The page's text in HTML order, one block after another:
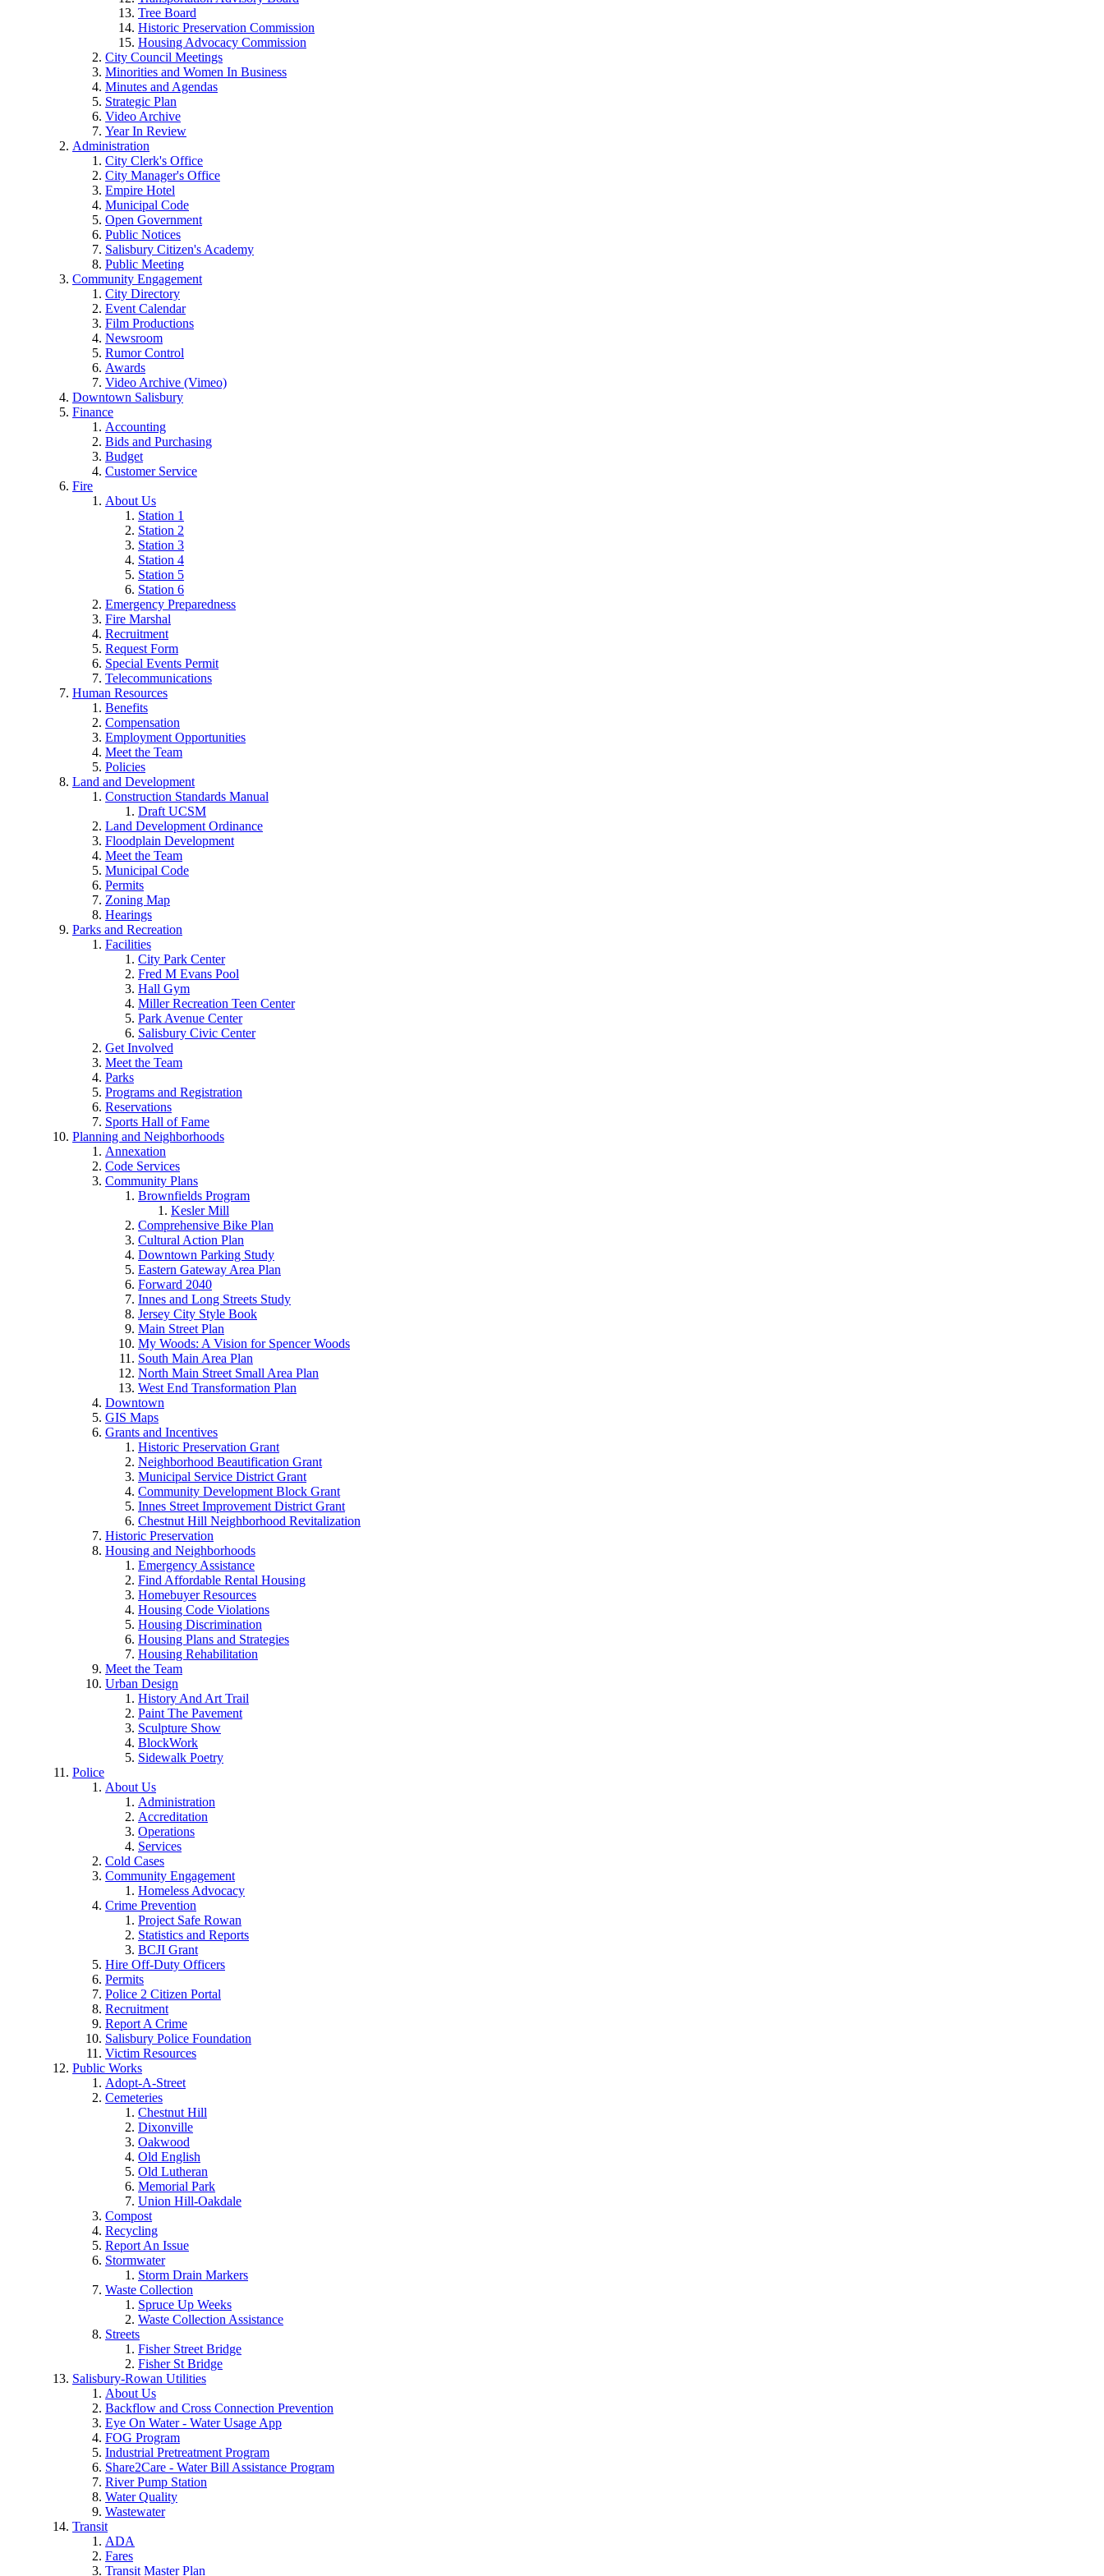
Tree Board
Historic Preservation Commission
Housing Advocacy Commission
City Council Meetings
Minorities and Women In Business
Minutes and Agendas
Strategic Plan
Video Archive
Year In Review
Administration
City Clerk's Office
City Manager's Office
Empire Hotel
Municipal Code
Open Government
Public Notices
Salisbury Citizen's Academy
Public Meeting
Community Engagement
City Directory
Event Calendar
Film Productions
Newsroom
Rumor Control
Awards
Video Archive (Vimeo)
Downtown Salisbury
Finance
Accounting
Bids and Purchasing
Budget
Customer Service
Fire
About Us
Station 1
Station 2
Station 3
Station 4
Station 5
Station 6
Emergency Preparedness
Fire Marshal
Recruitment
Request Form
Special Events Permit
Telecommunications
Human Resources
Benefits
Compensation
Employment Opportunities
Meet the Team
Policies
Land and Development
Construction Standards Manual
Draft UCSM
Land Development Ordinance
Floodplain Development
Meet the Team
Municipal Code
Permits
Zoning Map
Hearings
Parks and Recreation
Facilities
City Park Center
Fred M Evans Pool
Hall Gym
Miller Recreation Teen Center
Park Avenue Center
Salisbury Civic Center
Get Involved
Meet the Team
Parks
Programs and Registration
Reservations
Sports Hall of Fame
Planning and Neighborhoods
Annexation
Code Services
Community Plans
Brownfields Program
Kesler Mill
Comprehensive Bike Plan
Cultural Action Plan
Downtown Parking Study
Eastern Gateway Area Plan
Forward 2040
Innes and Long Streets Study
Jersey City Style Book
Main Street Plan
My Woods: A Vision for Spencer Woods
South Main Area Plan
North Main Street Small Area Plan
West End Transformation Plan
Downtown
GIS Maps
Grants and Incentives
Historic Preservation Grant
Neighborhood Beautification Grant
Municipal Service District Grant
Community Development Block Grant
Innes Street Improvement District Grant
Chestnut Hill Neighborhood Revitalization
Historic Preservation
Housing and Neighborhoods
Emergency Assistance
Find Affordable Rental Housing
Homebuyer Resources
Housing Code Violations
Housing Discrimination
Housing Plans and Strategies
Housing Rehabilitation
Meet the Team
Urban Design
History And Art Trail
Paint The Pavement
Sculpture Show
BlockWork
Sidewalk Poetry
Police
About Us
Administration
Accreditation
Operations
Services
Cold Cases
Community Engagement
Homeless Advocacy
Crime Prevention
Project Safe Rowan
Statistics and Reports
BCJI Grant
Hire Off-Duty Officers
Permits
Police 2 Citizen Portal
Recruitment
Report A Crime
Salisbury Police Foundation
Victim Resources
Public Works
Adopt-A-Street
Cemeteries
Chestnut Hill
Dixonville
Oakwood
Old English
Old Lutheran
Memorial Park
Union Hill-Oakdale
Compost
Recycling
Report An Issue
Stormwater
Storm Drain Markers
Waste Collection
Spruce Up Weeks
Waste Collection Assistance
Streets
Fisher Street Bridge
Fisher St Bridge
Salisbury-Rowan Utilities
About Us
Backflow and Cross Connection Prevention
Eye On Water - Water Usage App
FOG Program
Industrial Pretreatment Program
Share2Care - Water Bill Assistance Program
River Pump Station
Water Quality
Wastewater
Transit
ADA
Fares
Transit Master Plan